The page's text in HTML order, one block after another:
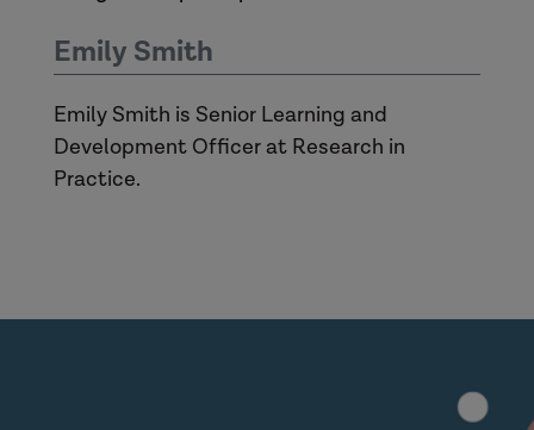
Emily Smith
Emily Smith is Senior Learning and
Development Officer at Research in
Practice.